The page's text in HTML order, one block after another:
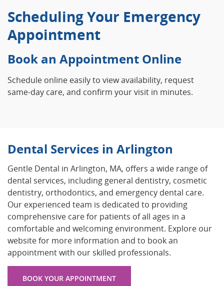
Scheduling Your Emergency
Appointment
Book an Appointment Online
Schedule online easily to view availability, request
same-day care, and confirm your visit in minutes.
Dental Services in Arlington
Gentle Dental in Arlington, MA, offers a wide range of
dental services, including general dentistry, cosmetic
dentistry, orthodontics, and emergency dental care.
Our experienced team is dedicated to providing
comprehensive care for patients of all ages in a
comfortable and welcoming environment. Explore our
website for more information and to book an
appointment with our skilled professionals.
BOOK YOUR APPOINTMENT